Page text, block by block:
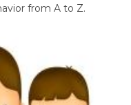
from A to Z.